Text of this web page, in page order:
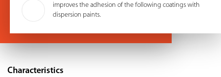
improves the adhesion of the following coatings with
dispersion paints.
Characteristics